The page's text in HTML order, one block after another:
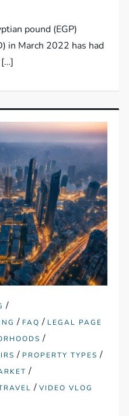
pound (EGP)
in March 2022 has had
/
/ FAQ / LEGAL PAGE
/
/ PROPERTY TYPES /
/
/VIDEO VLOG